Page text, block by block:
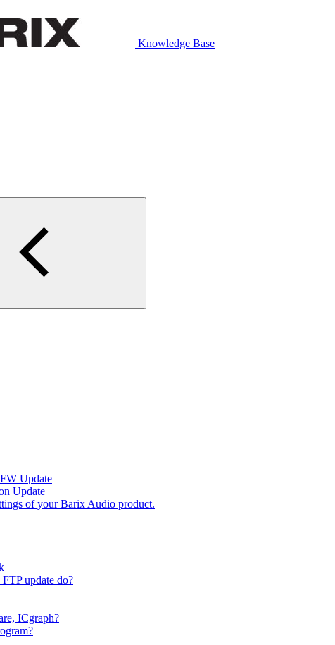
Knowledge Base
Update
Update
of your Barix Audio product.
update do?
ICgraph?